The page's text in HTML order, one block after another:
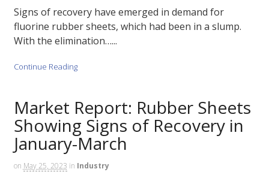
Signs of recovery have emerged in demand for
fluorine rubber sheets, which had been in a slump.
With the elimination…...
Continue Reading
Market Report: Rubber Sheets
Showing Signs of Recovery in
January-March
on May 25, 2023 in Industry